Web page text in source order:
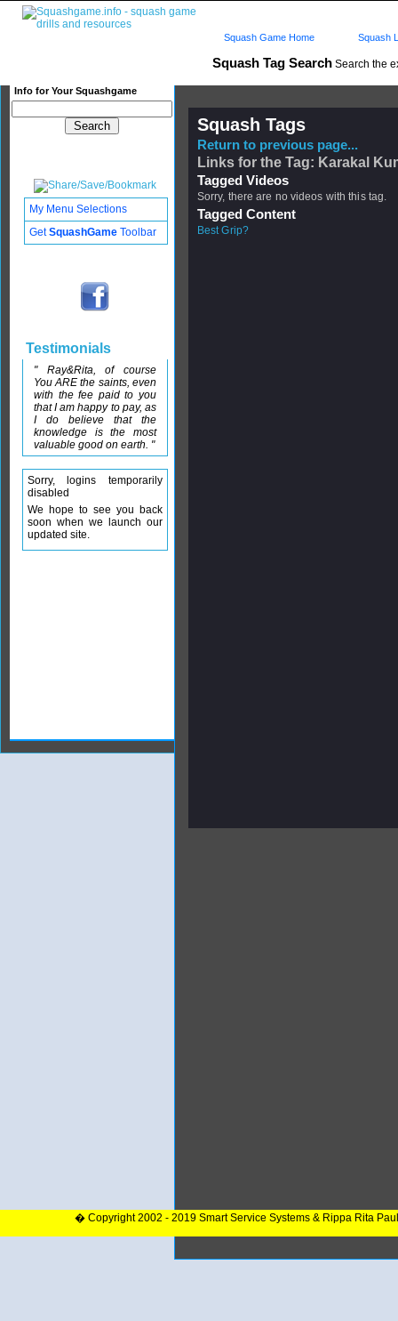
Squash Tag Search Search the
Info for Your Squashgame
Squash Game Home Squash
Squash Tags
Return to previous page...
Links for the Tag: Karakal
Tagged Videos
Sorry, there are no videos with this tag.
Tagged Content
Best Grip?
My Menu Selections
GetSquashGame Toolbar
Testimonials
" Ray&Rita, of course
You ARE the saints, even
with the fee paid to you
that I am happy to pay, as
I do believe that the
knowledge is the most
valuable good on earth. "
Sorry, logins temporarily
disabled
We hope to see you back
soon when we launch our
updated site.
� Copyright 2002 - 2019 Smart Service Systems & Rippa Rita